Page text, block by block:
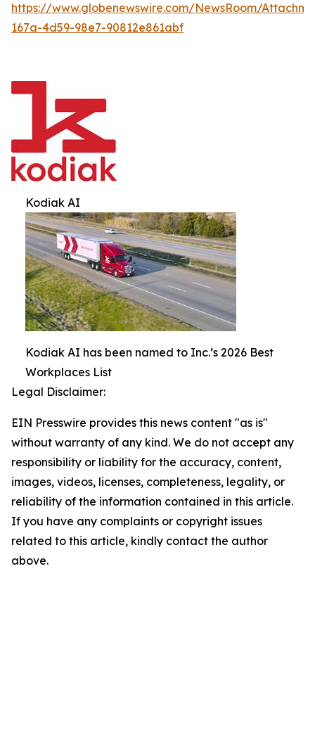
https://www.globenewswire.com/NewsRoom/
167a-4d59-98e7-90812e861abf
Kodiak AI
Kodiak AI has been named to Inc.’s 2026 Best
Workplaces List
Legal Disclaimer:
EIN Presswire provides this news content "as is"
without warranty of any kind. We do not accept any
responsibility or liability for the accuracy, content,
images, videos, licenses, completeness, legality, or
reliability of the information contained in this article.
If you have any complaints or copyright issues
related to this article, kindly contact the author
above.